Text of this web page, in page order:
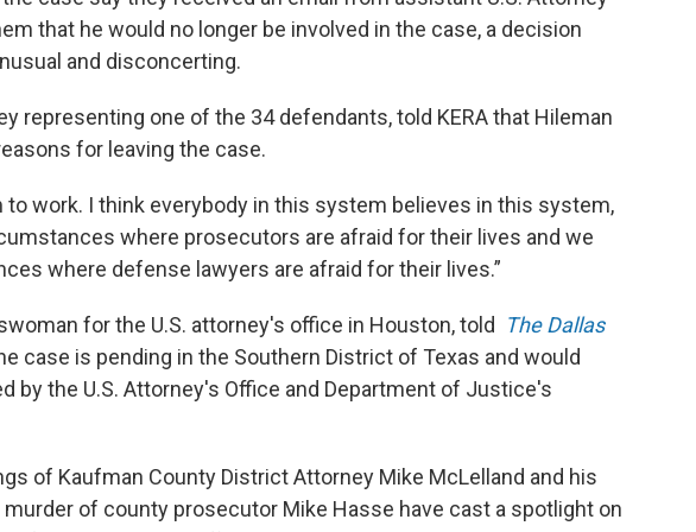
that he would no longer be involved in the case, a decision
and disconcerting.
representing one of the 34 defendants, told KERA that Hileman
for leaving the case.
to work. I think everybody in this system believes in this system,
where prosecutors are afraid for their lives and we
where defense lawyers are afraid for their lives.”
for the U.S. attorney's office in Houston, told
The Dallas
case is pending in the Southern District of Texas and would
by the U.S. Attorney's Office and Department of Justice's
of Kaufman County District Attorney Mike McLelland and his
murder of county prosecutor Mike Hasse have cast a spotlight on